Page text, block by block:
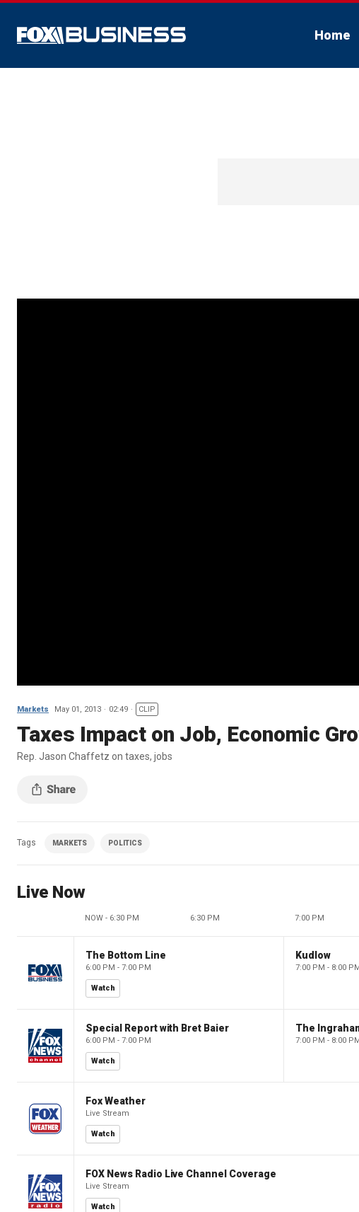
Home
Markets May 01, 2013 02:49 CLIP
Taxes Impact on Job, Economic
Rep. Jason Chaffetz on taxes, jobs
Tags MARKETS POLITICS
Live Now
NOW - 6:30 PM 6:30 PM 7:00 PM
The Bottom Line
6:00 PM - 7:00 PM
Watch
Kudlow
7:00 PM - 8:00
Special Report with Bret Baier
6:00 PM - 7:00 PM
Watch
The
7:00 PM - 8:00
Fox Weather
Live Stream
Watch
FOX News Radio Live Channel Coverage
Live Stream
Watch